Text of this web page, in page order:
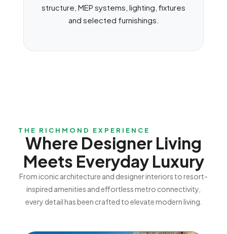
structure, MEP systems, lighting, fixtures
and selected furnishings.
THE RICHMOND EXPERIENCE
Where Designer Living
Meets Everyday Luxury
From iconic architecture and designer interiors to resort-
inspired amenities and effortless metro connectivity,
every detail has been crafted to elevate modern living.